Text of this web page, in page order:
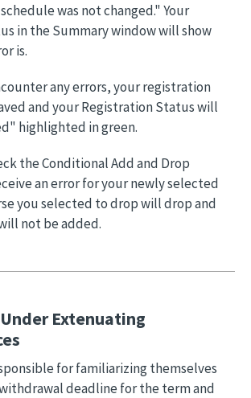
was not changed." Your
in the Summary window will show
is.
any errors, your registration
and your Registration Status will
highlighted in green.
the Conditional Add and Drop
an error for your newly selected
you selected to drop will drop and
not be added.
Extenuating
for familiarizing themselves
deadline for the term and